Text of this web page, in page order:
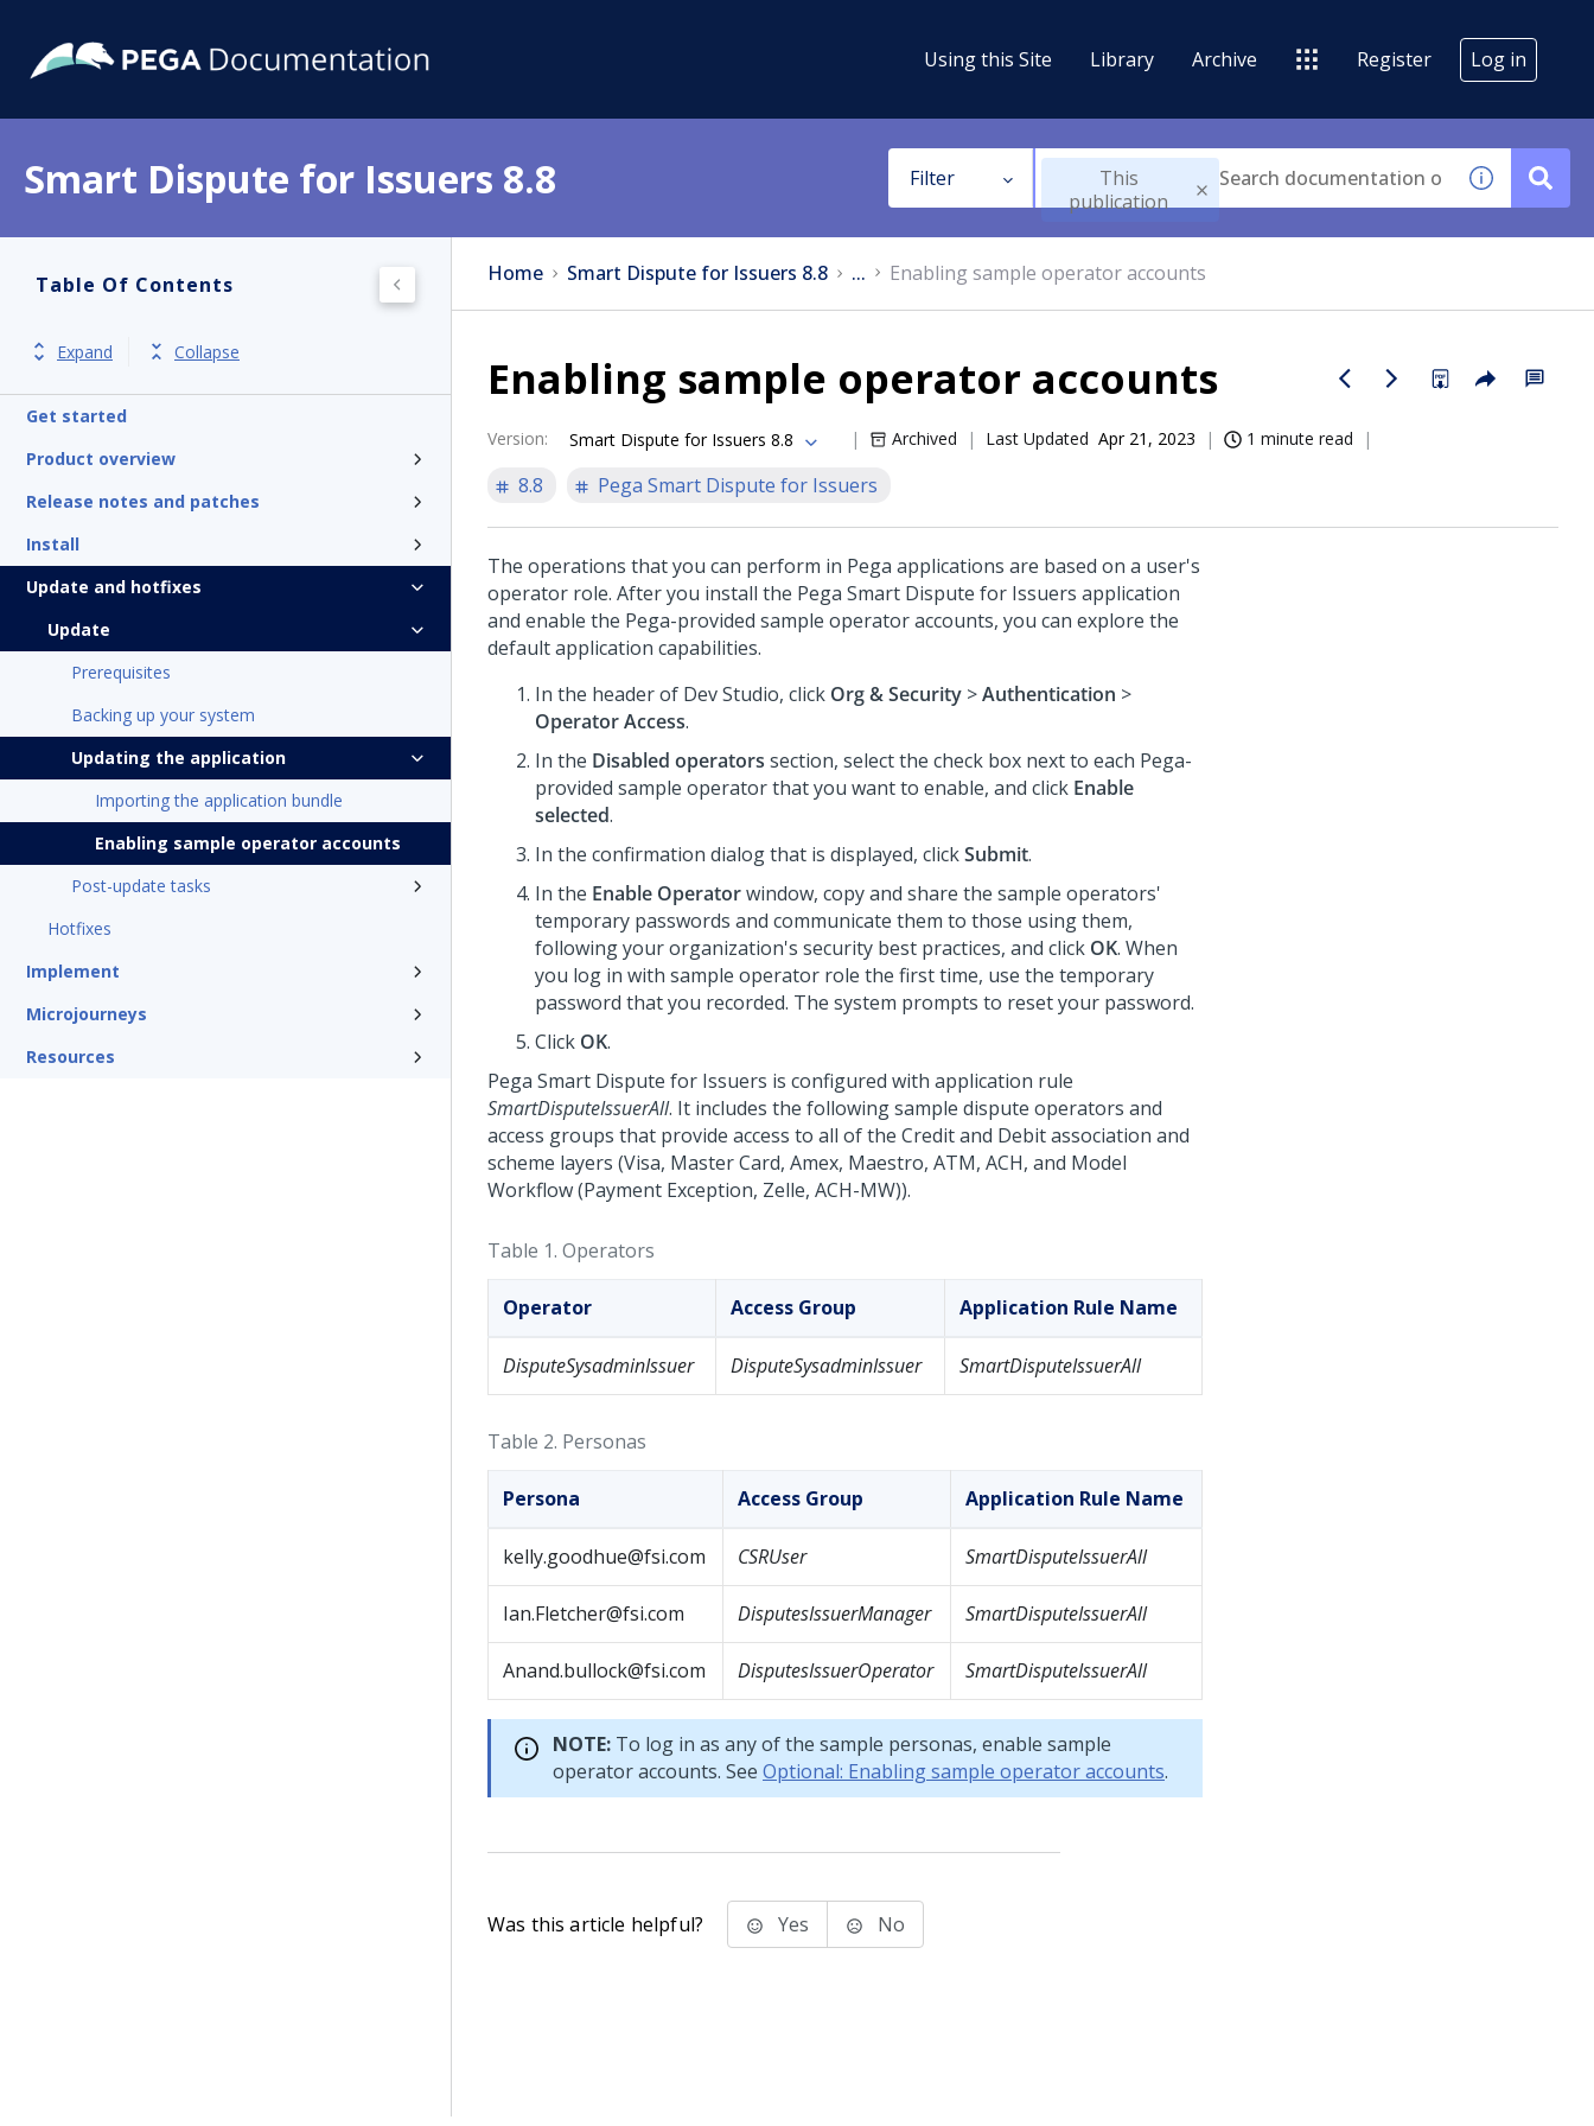
Using this Site Library Archive Register Log in
Smart Dispute for Issuers 8.8 Filter
This
publication
Table Of Contents
Expand Collapse
Get started
Product overview
Release notes and patches
Install
Update and hotfixes
Update
Prerequisites
Backing up your system
Updating the application
Importing the application bundle
Enabling sample operator accounts
Post-update tasks
Hotfixes
Implement
Microjourneys
Resources
Home Smart Dispute for Issuers 8.8 ... Enabling sample operator accounts
Enabling sample operator accounts
Version: Smart Dispute for Issuers 8.8 Archived Last Updated Apr 21, 2023 1 minute read
8.8 Pega Smart Dispute for Issuers
The operations that you can perform in Pega applications are based on a user's
operator role. After you install the Pega Smart Dispute for Issuers application
and enable the Pega-provided sample operator accounts, you can explore the
default application capabilities.
In the header of Dev Studio, click Org & Security >Authentication >
Operator Access.
In the Disabled operators section, select the check box next to each Pega-
provided sample operator that you want to enable, and click Enable
selected.
In the confirmation dialog that is displayed, clickSubmit.
In the Enable Operatorwindow, copy and share the sample operators'
temporary passwords and communicate them to those using them,
following your organization's security best practices, and click OK. When
you log in with sample operator role the first time, use the temporary
password that you recorded. The system prompts to reset your password.
Click OK.
Pega Smart Dispute for Issuers is configured with application rule
SmartDisputeIssuerAll. It includes the following sample dispute operators and
access groups that provide access to all of the Credit and Debit association and
scheme layers (Visa, Master Card, Amex, Maestro, ATM, ACH, and Model
Workflow (Payment Exception, Zelle, ACH-MW)).
Table 1. Operators
Operator Access Group Application Rule Name
DisputeSysadminIssuer DisputeSysadminIssuer SmartDisputeIssuerAll
Table 2. Personas
Persona Access Group Application Rule Name
kelly.goodhue@fsi.com CSRUser SmartDisputeIssuerAll
Ian.Fletcher@fsi.com DisputesIssuerManager SmartDisputeIssuerAll
Anand.bullock@fsi.com DisputesIssuerOperator SmartDisputeIssuerAll
NOTE: To log in as any of the sample personas, enable sample
operator accounts. See Optional: Enabling sample operator accounts.
Was this article helpful? Yes No